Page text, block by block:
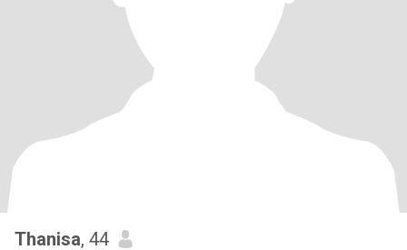
Thanisa, 44